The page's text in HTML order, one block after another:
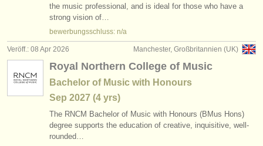
the music professional, and is ideal for those who have a
strong vision of…
bewerbungsschluss: n/a
Manchester, Großbritannien (UK)
Veröff.: 08 Apr 2026
Royal Northern College of Music
Bachelor of Music with Honours
Sep 2027 (4 yrs)
The RNCM Bachelor of Music with Honours (BMus Hons)
degree supports the education of creative, inquisitive, well-
rounded…